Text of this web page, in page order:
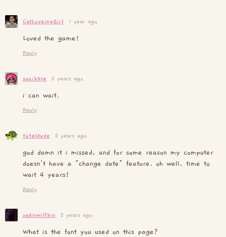
CatLoveingGirl 1 year ago
Loved the game!
Reply
squibble 2 years ago
i can wait.
Reply
tuteldude 2 years ago
god damn it i missed, and for some reason my computer
doesn't have a "change date" feature. oh well, time to
wait 4 years!
Reply
sadinwilfbin 2 years ago
What is the font you used on this page?